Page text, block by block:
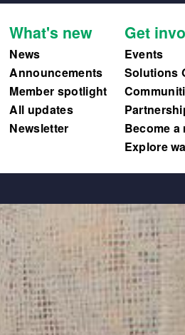
What's new
News
Announcements
Member spotlight
All updates
Newsletter
Get
Events
Solutions
Become a
Explore